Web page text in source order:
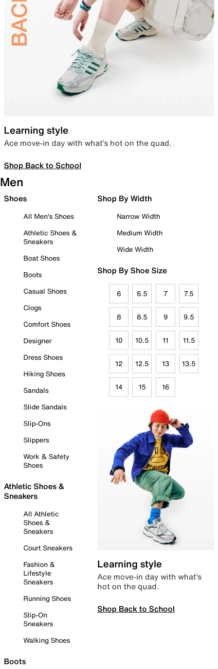
Learning style
Ace move-in day with what’s hot on the quad.
Shop Back to School
Men
Shoes
All Men's Shoes
Athletic Shoes &
Sneakers
Boat Shoes
Boots
Casual Shoes
Clogs
Comfort Shoes
Designer
Dress Shoes
Hiking Shoes
Sandals
Slide Sandals
Slip-Ons
Slippers
Work & Safety
Shoes
Athletic Shoes &
Sneakers
All Athletic
Shoes &
Sneakers
Court Sneakers
Fashion &
Lifestyle
Sneakers
Running Shoes
Slip-On
Sneakers
Walking Shoes
Boots
Shop By Width
Narrow Width
Medium Width
Wide Width
Shop By Shoe Size
6 6.5 7 7.5
8 8.5 9 9.5
10 10.5 11 11.5
12 12.5 13 13.5
14 15 16
Learning style
Ace move-in day with what’s
hot on the quad.
Shop Back to School